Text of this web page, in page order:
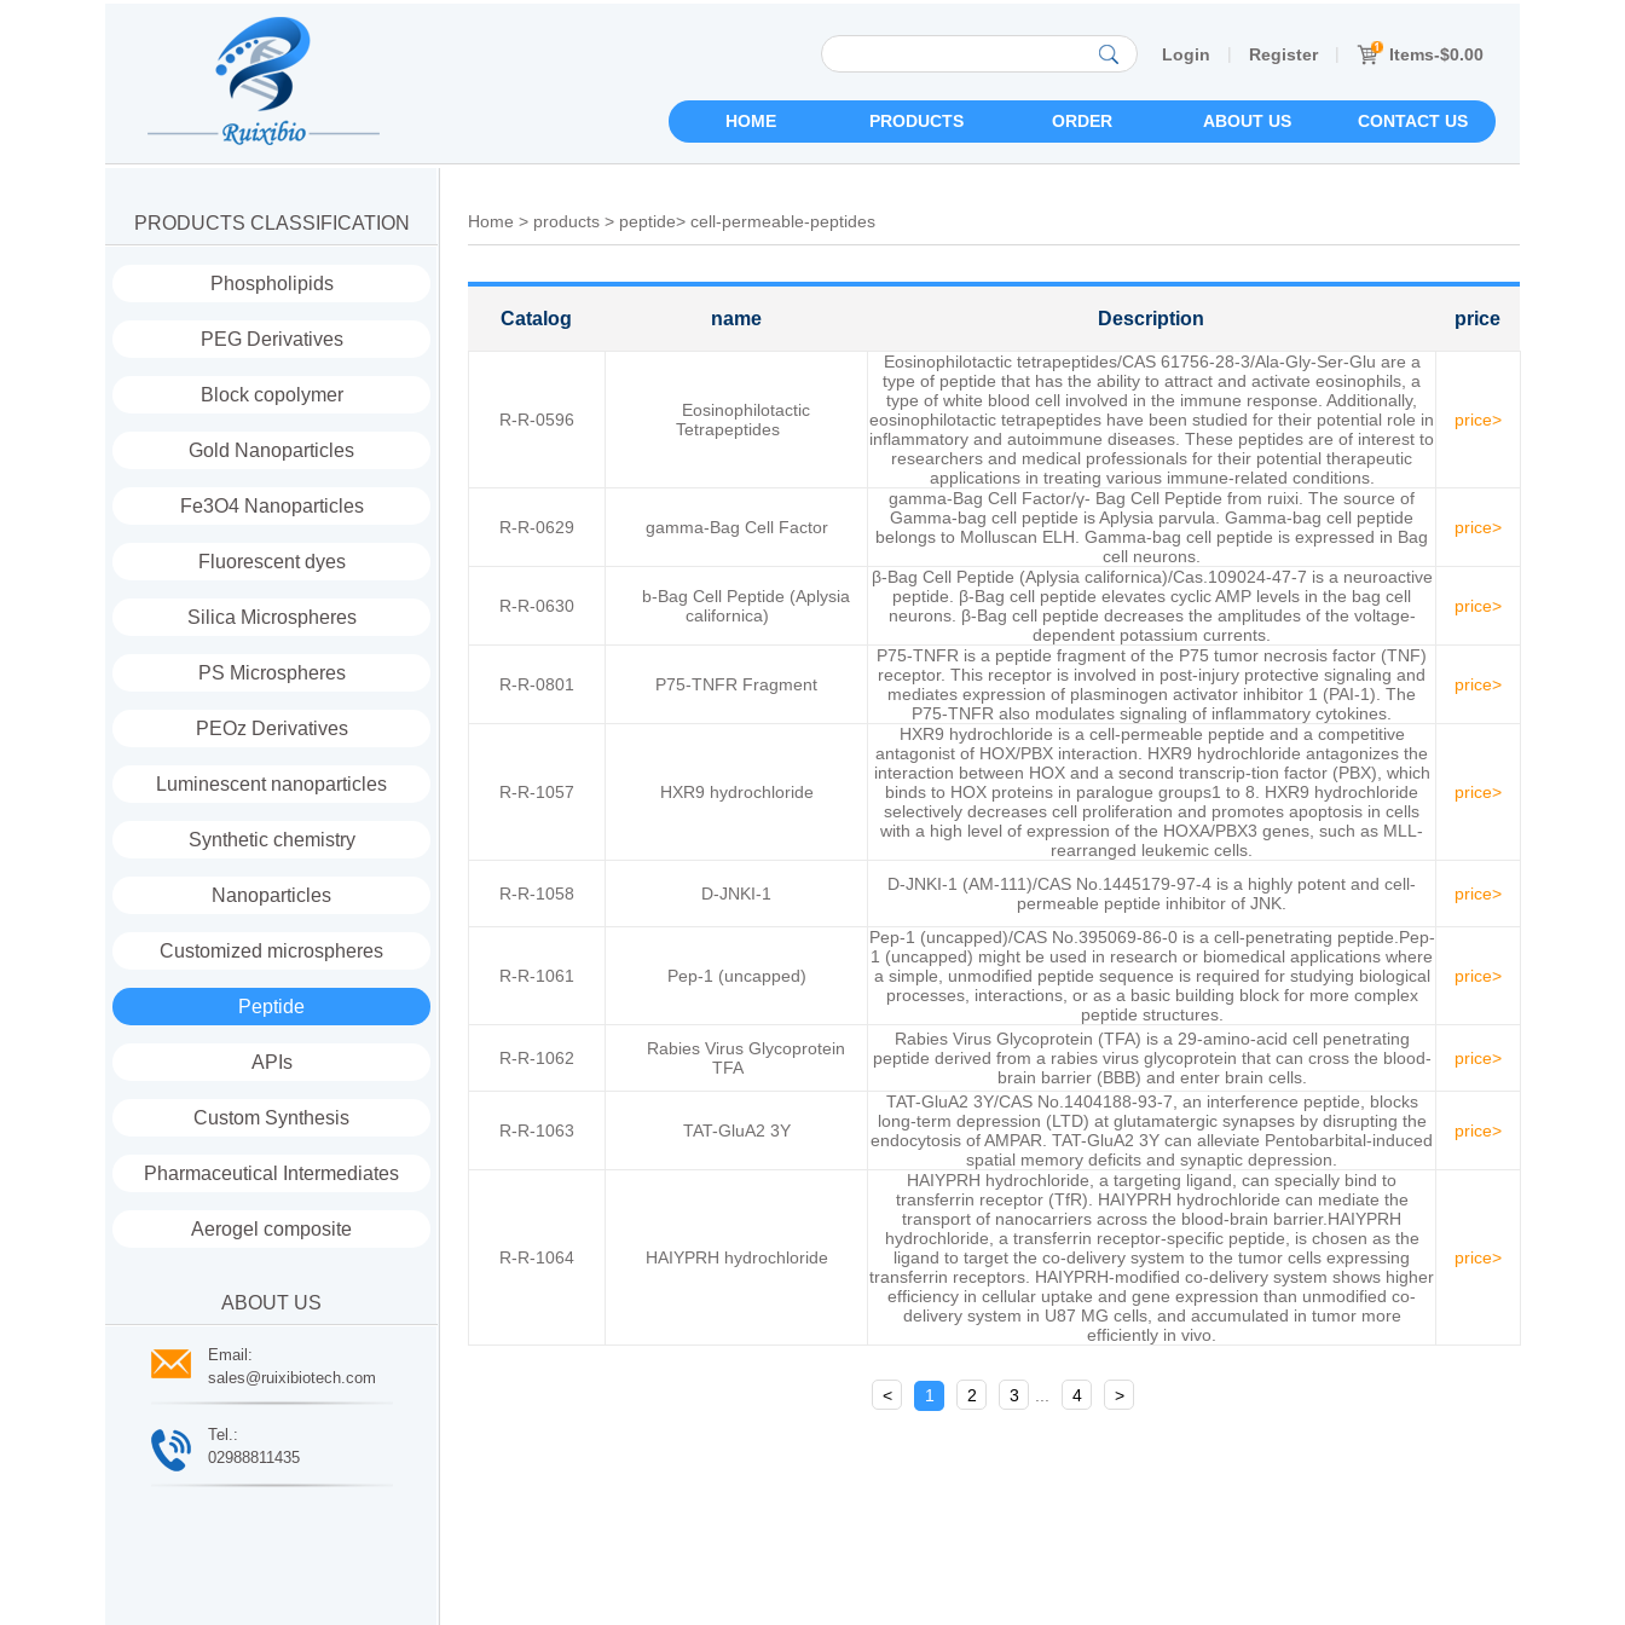
Login | Register | Items-$0.00
HOME PRODUCTS ORDER ABOUT US CONTACT US
PRODUCTS CLASSIFICATION
Phospholipids
PEG Derivatives
Block copolymer
Gold Nanoparticles
Fe3O4 Nanoparticles
Fluorescent dyes
Silica Microspheres
PS Microspheres
PEOz Derivatives
Luminescent nanoparticles
Synthetic chemistry
Nanoparticles
Customized microspheres
Peptide
APIs
Custom Synthesis
Pharmaceutical Intermediates
Aerogel composite
ABOUT US
Email:
sales@ruixibiotech.com
Tel.:
02988811435
Home > products > peptide> cell-permeable-peptides
Catalog name Description price
R-R-0596
Eosinophilotactic
Tetrapeptides
Eosinophilotactic tetrapeptides/CAS 61756-28-3/Ala-Gly-Ser-Glu are a
type of peptide that has the ability to attract and activate eosinophils, a
type of white blood cell involved in the immune response. Additionally,
eosinophilotactic tetrapeptides have been studied for their potential role in
inflammatory and autoimmune diseases. These peptides are of interest to
researchers and medical professionals for their potential therapeutic
applications in treating various immune-related conditions.
price>
R-R-0629 gamma-Bag Cell Factor
gamma-Bag Cell Factor/γ- Bag Cell Peptide from ruixi. The source of
Gamma-bag cell peptide is Aplysia parvula. Gamma-bag cell peptide
belongs to Molluscan ELH. Gamma-bag cell peptide is expressed in Bag
cell neurons.
price>
R-R-0630
b-Bag Cell Peptide (Aplysia
californica)
β-Bag Cell Peptide (Aplysia californica)/Cas.109024-47-7 is a neuroactive
peptide. β-Bag cell peptide elevates cyclic AMP levels in the bag cell
neurons. β-Bag cell peptide decreases the amplitudes of the voltage-
dependent potassium currents.
price>
R-R-0801 P75-TNFR Fragment
P75-TNFR is a peptide fragment of the P75 tumor necrosis factor (TNF)
receptor. This receptor is involved in post-injury protective signaling and
mediates expression of plasminogen activator inhibitor 1 (PAI-1). The
P75-TNFR also modulates signaling of inflammatory cytokines.
price>
R-R-1057 HXR9 hydrochloride
HXR9 hydrochloride is a cell-permeable peptide and a competitive
antagonist of HOX/PBX interaction. HXR9 hydrochloride antagonizes the
interaction between HOX and a second transcrip-tion factor (PBX), which
binds to HOX proteins in paralogue groups1 to 8. HXR9 hydrochloride
selectively decreases cell proliferation and promotes apoptosis in cells
with a high level of expression of the HOXA/PBX3 genes, such as MLL-
rearranged leukemic cells.
price>
R-R-1058 D-JNKI-1
D-JNKI-1 (AM-111)/CAS No.1445179-97-4 is a highly potent and cell-
permeable peptide inhibitor of JNK.
price>
R-R-1061 Pep-1 (uncapped)
Pep-1 (uncapped)/CAS No.395069-86-0 is a cell-penetrating peptide.Pep-
1 (uncapped) might be used in research or biomedical applications where
a simple, unmodified peptide sequence is required for studying biological
processes, interactions, or as a basic building block for more complex
peptide structures.
price>
R-R-1062
Rabies Virus Glycoprotein
TFA
Rabies Virus Glycoprotein (TFA) is a 29-amino-acid cell penetrating
peptide derived from a rabies virus glycoprotein that can cross the blood-
brain barrier (BBB) and enter brain cells.
price>
R-R-1063 TAT-GluA2 3Y
TAT-GluA2 3Y/CAS No.1404188-93-7, an interference peptide, blocks
long-term depression (LTD) at glutamatergic synapses by disrupting the
endocytosis of AMPAR. TAT-GluA2 3Y can alleviate Pentobarbital-induced
spatial memory deficits and synaptic depression.
price>
R-R-1064 HAIYPRH hydrochloride
HAIYPRH hydrochloride, a targeting ligand, can specially bind to
transferrin receptor (TfR). HAIYPRH hydrochloride can mediate the
transport of nanocarriers across the blood-brain barrier.HAIYPRH
hydrochloride, a transferrin receptor-specific peptide, is chosen as the
ligand to target the co-delivery system to the tumor cells expressing
transferrin receptors. HAIYPRH-modified co-delivery system shows higher
efficiency in cellular uptake and gene expression than unmodified co-
delivery system in U87 MG cells, and accumulated in tumor more
efficiently in vivo.
price>
< 1 2 3 4 >